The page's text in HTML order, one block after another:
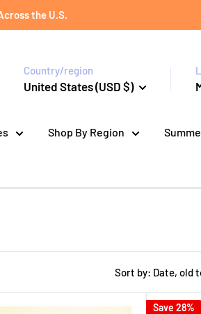
the U.S.
Country/region
United States (USD $)
Shop By Region
Sort by: Date, old
Save 28%